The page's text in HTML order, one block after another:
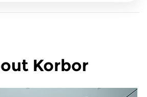
Korbor